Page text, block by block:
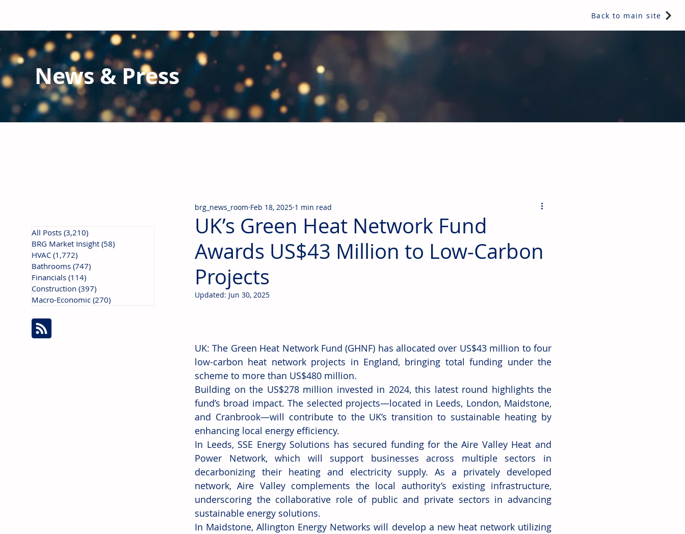
Back to main site
News & Press
UK’s Green Heat Network Fund
Awards US$43 Million to Low-Carbon
Projects
brg_news_room Feb 18, 2025 1 min read
Updated: Jun 30, 2025
UK: The Green Heat Network Fund (GHNF) has allocated over US$43 million to four
low-carbon heat network projects in England, bringing total funding under the
scheme to more than US$480 million.
Building on the US$278 million invested in 2024, this latest round highlights the
fund’s broad impact. The selected projects—located in Leeds, London, Maidstone,
and Cranbrook—will contribute to the UK’s transition to sustainable heating by
enhancing local energy efficiency.
In Leeds, SSE Energy Solutions has secured funding for the Aire Valley Heat and
Power Network, which will support businesses across multiple sectors in
decarbonizing their heating and electricity supply. As a privately developed
network, Aire Valley complements the local authority’s existing infrastructure,
underscoring the collaborative role of public and private sectors in advancing
sustainable energy solutions.
In Maidstone, Allington Energy Networks will develop a new heat network utilizing
All Posts (3,210)
BRG Market Insight (58)
HVAC (1,772)
Bathrooms (747)
Financials (114)
Construction (397)
Macro-Economic (270)